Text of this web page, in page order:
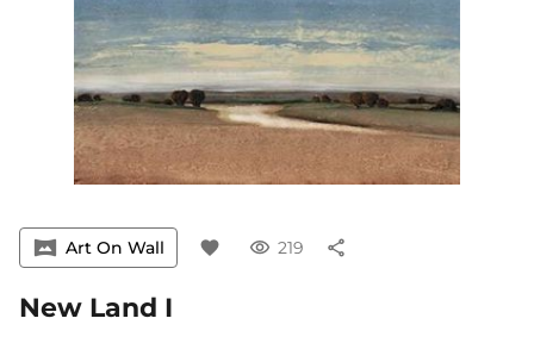
vrpano Art On Wall favorite visibility 219 share
New Land I